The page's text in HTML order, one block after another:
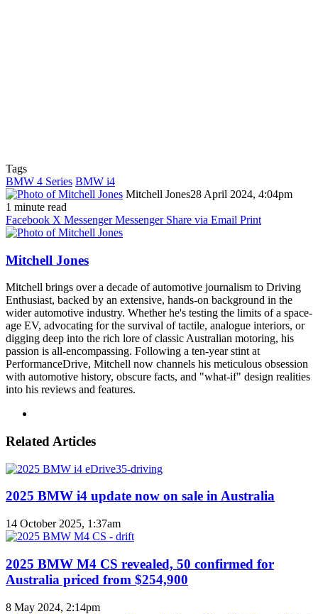
Tags
BMW 4 Series BMW i4
Mitchell Jones28 April 2024, 4:04pm
1 minute read
Facebook X Messenger Messenger Share via Email Print
Mitchell Jones
Mitchell brings over a decade of automotive journalism to Driving
Enthusiast, backed by an extensive, hands-on background in the
wider automotive industry. Whether he's testing the limits of a space-
age EV, advocating for the survival of tactile, analogue interiors, or
digging deep into the rich lore of classic Australian motoring, his
passion is all-encompassing. Following a ten-year stint at
PerformanceDrive, Mitchell now channels his meticulous obsession
with automotive history, obscure facts, and "what-if" design realities
into his reviews and features.
Related Articles
2025 BMW i4 update now on sale in Australia
14 October 2025, 1:37am
2025 BMW M4 CS revealed, 50 confirmed for
Australia priced from $254,900
8 May 2024, 2:14pm